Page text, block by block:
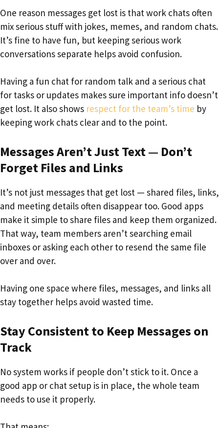
One reason messages get lost is that work chats often
mix serious stuff with jokes, memes, and random chats.
It’s fine to have fun, but keeping serious work
conversations separate helps avoid confusion.
Having a fun chat for random talk and a serious chat
for tasks or updates makes sure important info doesn’t
get lost. It also shows respect for the team’s time by
keeping work chats clear and to the point.
Messages Aren’t Just Text — Don’t
Forget Files and Links
It’s not just messages that get lost — shared files, links,
and meeting details often disappear too. Good apps
make it simple to share files and keep them organized.
That way, team members aren’t searching email
inboxes or asking each other to resend the same file
over and over.
Having one space where files, messages, and links all
stay together helps avoid wasted time.
Stay Consistent to Keep Messages on
Track
No system works if people don’t stick to it. Once a
good app or chat setup is in place, the whole team
needs to use it properly.